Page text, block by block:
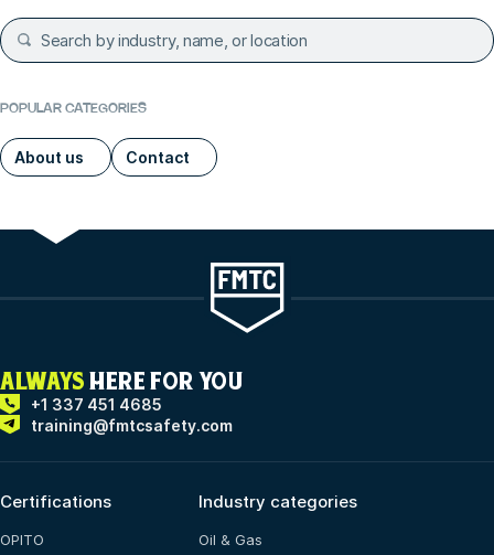
POPULAR CATEGORIES
About us Contact
ALWAYS HERE FOR YOU
+1 337 451 4685
training@fmtcsafety.com
Certifications
OPITO
Industry categories
Oil & Gas